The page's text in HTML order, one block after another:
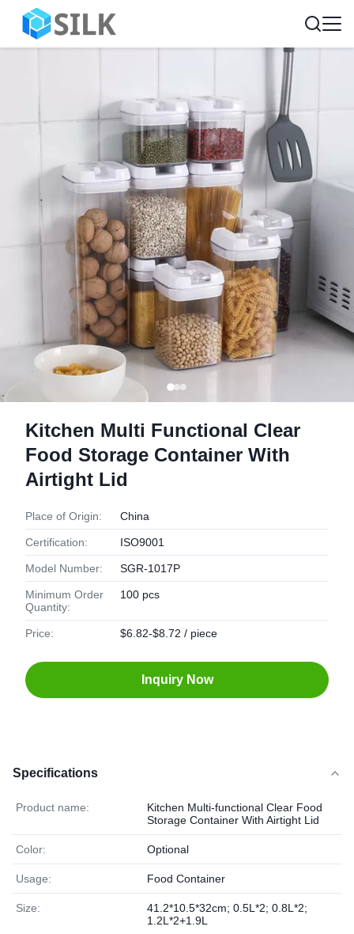
Kitchen Multi Functional Clear
Food Storage Container With
Airtight Lid
Place of Origin: China
Certification: ISO9001
Model Number: SGR-1017P
Minimum Order
Quantity:
100 pcs
Price: $6.82-$8.72 / piece
Inquiry Now
Specifications
Product name:
Kitchen Multi-functional Clear Food
Storage Container With Airtight Lid
Color: Optional
Usage: Food Container
Size:
41.2*10.5*32cm; 0.5L*2; 0.8L*2;
1.2L*2+1.9L